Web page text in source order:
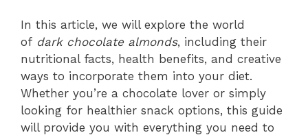
In this article, we will explore the world
of dark chocolate almonds, including their
nutritional facts, health benefits, and creative
ways to incorporate them into your diet.
Whether you’re a chocolate lover or simply
looking for healthier snack options, this guide
will provide you with everything you need to